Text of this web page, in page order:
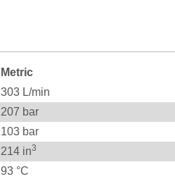
Metric
303 L/min
207 bar
103 bar
214 in3
93 °C